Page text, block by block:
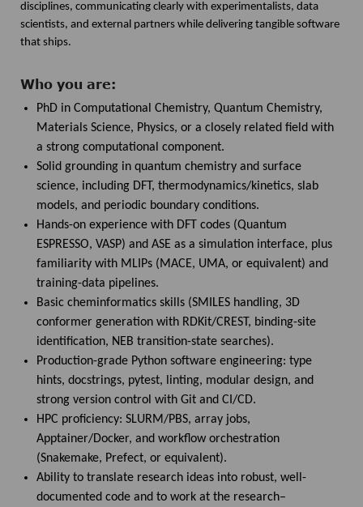
disciplines, communicating clearly with experimentalists, data
scientists, and external partners while delivering tangible software
that ships.
Who you are:
PhD in Computational Chemistry, Quantum Chemistry,
Materials Science, Physics, or a closely related field with
a strong computational component.
Solid grounding in quantum chemistry and surface
science, including DFT, thermodynamics/kinetics, slab
models, and periodic boundary conditions.
Hands-on experience with DFT codes (Quantum
ESPRESSO, VASP) and ASE as a simulation interface, plus
familiarity with MLIPs (MACE, UMA, or equivalent) and
training-data pipelines.
Basic cheminformatics skills (SMILES handling, 3D
conformer generation with RDKit/CREST, binding-site
identification, NEB transition-state searches).
Production-grade Python software engineering: type
hints, docstrings, pytest, linting, modular design, and
strong version control with Git and CI/CD.
HPC proficiency: SLURM/PBS, array jobs,
Apptainer/Docker, and workflow orchestration
(Snakemake, Prefect, or equivalent).
Ability to translate research ideas into robust, well-
documented code and to work at the research–